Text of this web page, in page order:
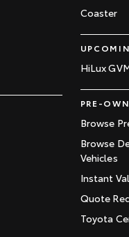
Coaster
HiLux
PRE-
Browse
Browse
Vehicles
Instant
Quote
Toyota